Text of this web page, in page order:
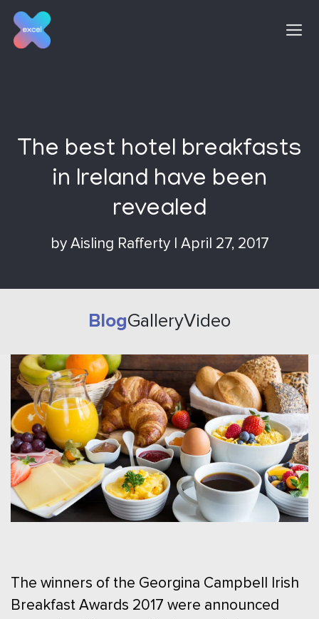
content
The best hotel breakfasts
in Ireland have been
revealed
by Aisling Rafferty| April 27, 2017
BlogGalleryVideo
The winners of the Georgina Campbell Irish
Breakfast Awards 2017 were announced